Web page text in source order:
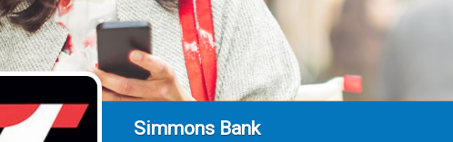
Simmons Bank